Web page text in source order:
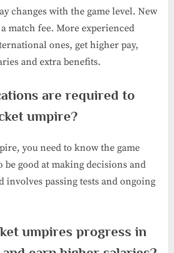
changes with the game level. New
match fee. More experienced
ones, get higher pay,
and extra benefits.
are required to
umpire?
you need to know the game
be good at making decisions and
involves passing tests and ongoing
umpires progress in